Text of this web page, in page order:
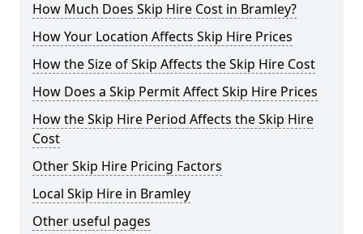
How Much Does Skip Hire Cost in Bramley?
How Your Location Affects Skip Hire Prices
How the Size of Skip Affects the Skip Hire Cost
How Does a Skip Permit Affect Skip Hire Prices
How the Skip Hire Period Affects the Skip Hire
Cost
Other Skip Hire Pricing Factors
Local Skip Hire in Bramley
Other useful pages